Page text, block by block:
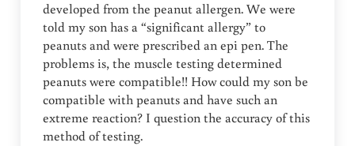
developed from the peanut allergen. We were
told my son has a “significant allergy” to
peanuts and were prescribed an epi pen. The
problems is, the muscle testing determined
peanuts were compatible!! How could my son be
compatible with peanuts and have such an
extreme reaction? I question the accuracy of this
method of testing.